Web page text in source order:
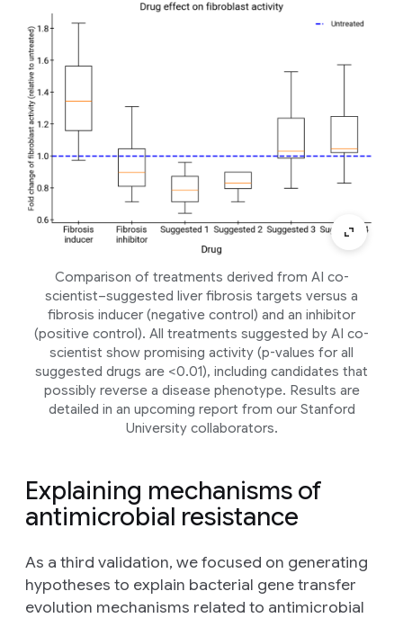
Comparison of treatments derived from AI co-
scientist–suggested liver fibrosis targets versus a
fibrosis inducer (negative control) and an inhibitor
(positive control). All treatments suggested by AI co-
scientist show promising activity (p-values for all
suggested drugs are <0.01), including candidates that
possibly reverse a disease phenotype. Results are
detailed in an upcoming report from our Stanford
University collaborators.
Explaining mechanisms of
antimicrobial resistance
As a third validation, we focused on generating
hypotheses to explain bacterial gene transfer
evolution mechanisms related to antimicrobial